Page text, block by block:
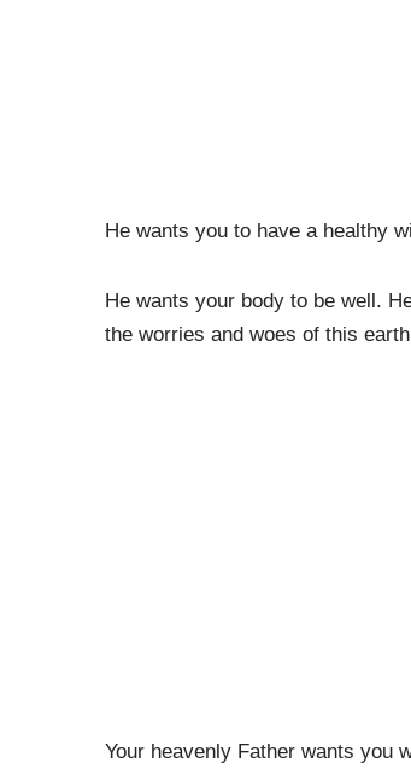
He wants you to have a healthy
He wants your body to be well.
the worries and woes of this
Your heavenly Father wants you